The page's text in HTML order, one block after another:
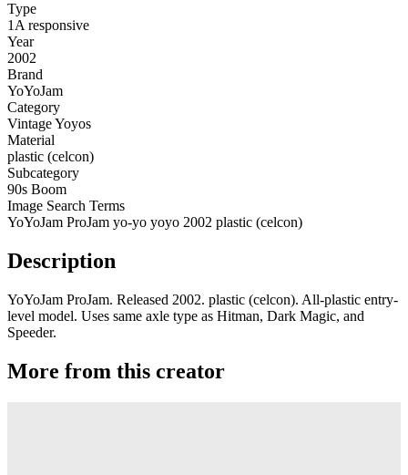
Type
1A responsive
Year
2002
Brand
YoYoJam
Category
Vintage Yoyos
Material
plastic (celcon)
Subcategory
90s Boom
Image Search Terms
YoYoJam ProJam yo-yo yoyo 2002 plastic (celcon)
Description
YoYoJam ProJam. Released 2002. plastic (celcon). All-plastic entry-
level model. Uses same axle type as Hitman, Dark Magic, and
Speeder.
More from this creator